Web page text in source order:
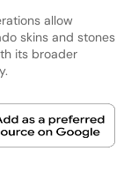
allow
skins and stones
its broader